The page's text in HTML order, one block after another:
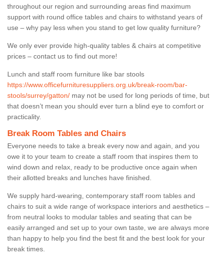
throughout our region and surrounding areas find maximum
support with round office tables and chairs to withstand years of
use – why pay less when you stand to get low quality furniture?
We only ever provide high-quality tables & chairs at competitive
prices – contact us to find out more!
Lunch and staff room furniture like bar stools
https://www.officefurnituresuppliers.org.uk/break-room/bar-
stools/surrey/gatton/ may not be used for long periods of time, but
that doesn’t mean you should ever turn a blind eye to comfort or
practicality.
Break Room Tables and Chairs
Everyone needs to take a break every now and again, and you
owe it to your team to create a staff room that inspires them to
wind down and relax, ready to be productive once again when
their allotted breaks and lunches have finished.
We supply hard-wearing, contemporary staff room tables and
chairs to suit a wide range of workspace interiors and aesthetics –
from neutral looks to modular tables and seating that can be
easily arranged and set up to your own taste, we are always more
than happy to help you find the best fit and the best look for your
break times.